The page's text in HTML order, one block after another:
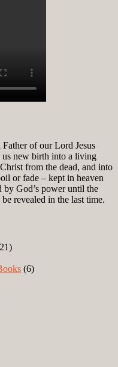
of our Lord Jesus
us new birth into a living
from the dead, and into
or fade – kept in heaven
God’s power until the
revealed in the last time.
(6)